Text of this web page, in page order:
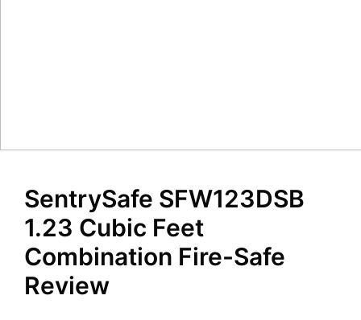
SentrySafe SFW123DSB
1.23 Cubic Feet
Combination Fire-Safe
Review